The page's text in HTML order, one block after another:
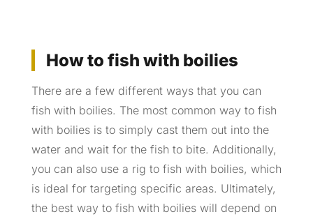
How to fish with boilies
There are a few different ways that you can
fish with boilies. The most common way to fish
with boilies is to simply cast them out into the
water and wait for the fish to bite. Additionally,
you can also use a rig to fish with boilies, which
is ideal for targeting specific areas. Ultimately,
the best way to fish with boilies will depend on